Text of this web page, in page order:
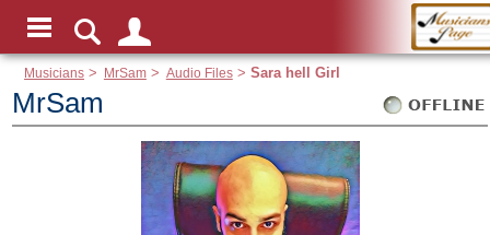
Musicians > MrSam> Audio Files> Sara hell Girl
MrSam